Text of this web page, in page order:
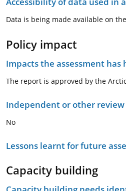
Data is being made available on
Policy impact
Impacts the assessment
The report is approved by the
Independent or other
No
Lessons learnt for future
Capacity building